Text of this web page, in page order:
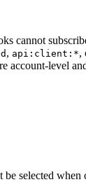
cannot
, api:client:*,
account-level
be selected